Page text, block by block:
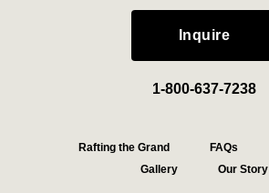
Inquire
1-800-637-7238
Rafting the Grand FAQs
Gallery
Our Story